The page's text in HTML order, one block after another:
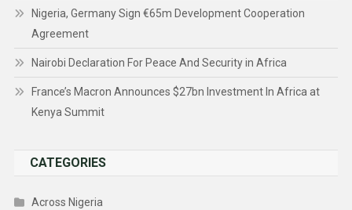
Nigeria, Germany Sign €65m Development Cooperation
Agreement
Nairobi Declaration For Peace And Security in Africa
France’s Macron Announces $27bn Investment In Africa at
Kenya Summit
CATEGORIES
Across Nigeria